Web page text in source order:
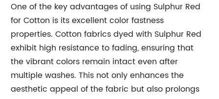
One of the key advantages of using Sulphur Red
for Cotton is its excellent color fastness
properties. Cotton fabrics dyed with Sulphur Red
exhibit high resistance to fading, ensuring that
the vibrant colors remain intact even after
multiple washes. This not only enhances the
aesthetic appeal of the fabric but also prolongs